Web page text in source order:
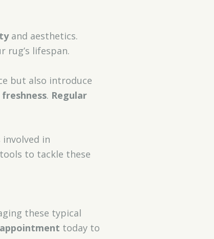
and aesthetics.
rug’s lifespan.
but also introduce
. Regular
involved in
to tackle these
these typical
today to